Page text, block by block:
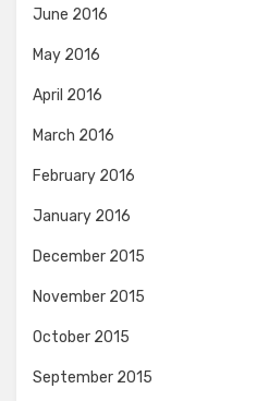
June 2016
May 2016
April 2016
March 2016
February 2016
January 2016
December 2015
November 2015
October 2015
September 2015